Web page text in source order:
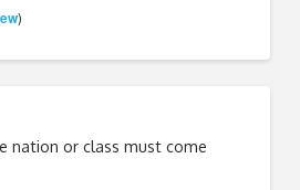
)
nation or class must come